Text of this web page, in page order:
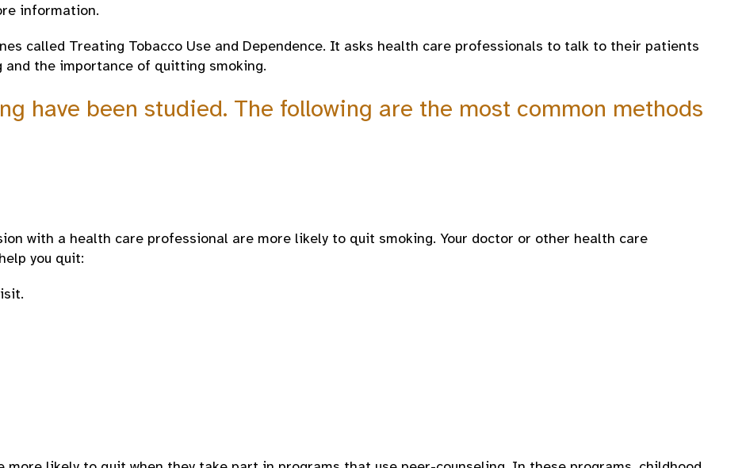
information.
called Treating Tobacco Use and Dependence. It asks health care professionals to talk to their patients
and the importance of quitting smoking.
have been studied. The following are the most common methods
with a health care professional are more likely to quit smoking. Your doctor or other health care
you quit: